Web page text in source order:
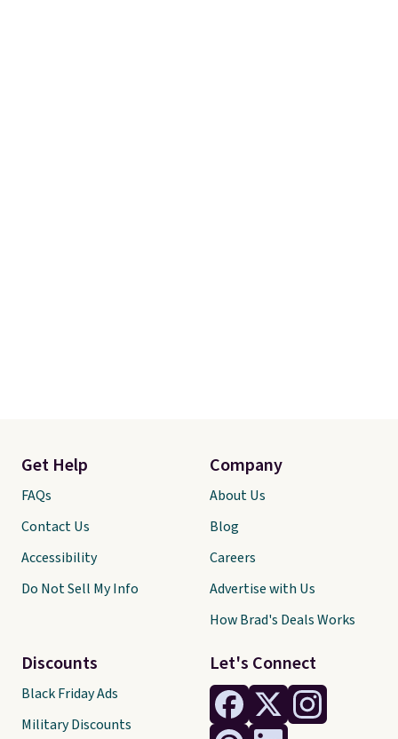
Let's Connect
Get Help
FAQs
Contact Us
Accessibility
Do Not Sell My Info
Discounts
Black Friday Ads
Military Discounts
Company
About Us
Blog
Careers
Advertise with Us
How Brad's Deals Works